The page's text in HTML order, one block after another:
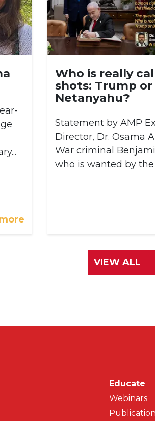
Who is really
shots: Trump or
Netanyahu?
Statement by AMP
Director, Dr. Osama
War criminal
who is wanted by the
VIEW ALL
Educate
Webinars